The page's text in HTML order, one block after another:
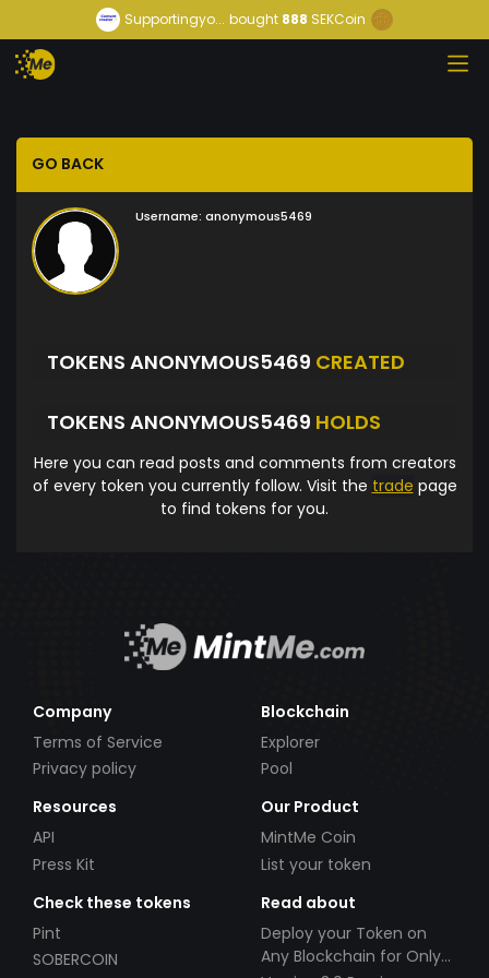
Supportingyo... bought888 SEKCoin
GO BACK
Username: anonymous5469
TOKENS ANONYMOUS5469 CREATED
TOKENS ANONYMOUS5469 HOLDS
Here you can read posts and comments from creators
of every token you currently follow. Visit the trade page
to find tokens for you.
Company
Terms of Service
Privacy policy
Blockchain
Explorer
Pool
Resources
API
Press Kit
Our Product
MintMe Coin
List your token
Check these tokens
Pint
SOBERCOIN
Read about
Deploy your Token on
Any Blockchain for Only